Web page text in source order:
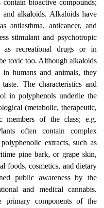
bioactive compounds;
and alkaloids. Alkaloids have
antiasthma, anticancer, and
stimulant and psychotropic
recreational drugs or in
toxic too. Although alkaloids
humans and animals, they
The characteristics and
in polyphenols underlie the
(metabolic, therapeutic,
members of the class; e.g.
often contain complex
extracts, such as
pine bark, or grape skin,
foods, cosmetics, and dietary
public awareness by the
and medical cannabis.
primary components of the